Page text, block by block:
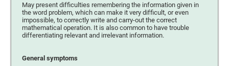
May present difficulties remembering the information given in
the word problem, which can make it very difficult, or even
impossible, to correctly write and carry-out the correct
mathematical operation. It is also common to have trouble
differentiating relevant and irrelevant information.
General symptoms